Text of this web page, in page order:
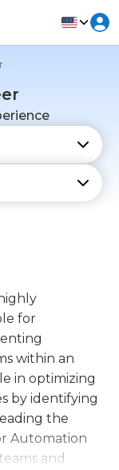
for
within an
in optimizing
by identifying
the
Automation
and